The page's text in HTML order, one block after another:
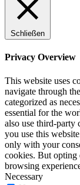
Schließen
Privacy Overview
This website uses
navigate through
categorized as
essential for the
also use third-party
you use this
only with your
cookies. But opting
browsing
Necessary